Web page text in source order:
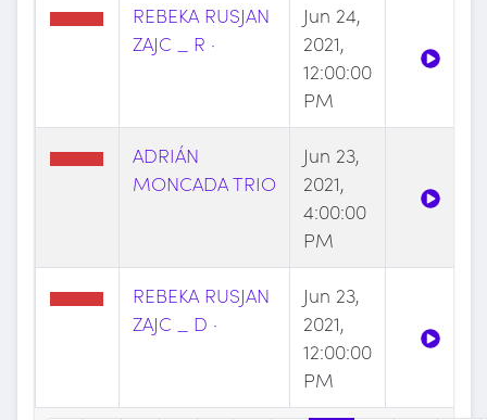
REBEKA RUSJAN
ZAJC _ R ·
Jun 24,
2021,
12:00:00
PM
ADRIÁN
MONCADA TRIO
Jun 23,
2021,
4:00:00
PM
REBEKA RUSJAN
ZAJC _ D ·
Jun 23,
2021,
12:00:00
PM